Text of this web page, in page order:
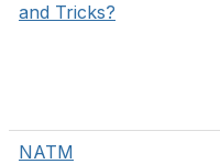
and Tricks?
NATM